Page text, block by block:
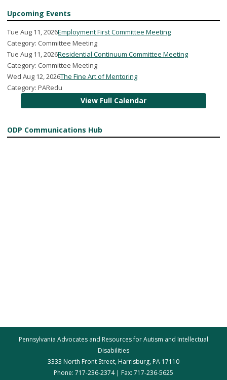
Upcoming Events
Tue Aug 11, 2026Employment First Committee Meeting
Category: Committee Meeting
Tue Aug 11, 2026Residential Continuum Committee Meeting
Category: Committee Meeting
Wed Aug 12, 2026The Fine Art of Mentoring
Category: PARedu
View Full Calendar
ODP Communications Hub
Pennsylvania Advocates and Resources for Autism and Intellectual
Disabilities
3333 North Front Street, Harrisburg, PA 17110
Phone: 717-236-2374 | Fax: 717-236-5625